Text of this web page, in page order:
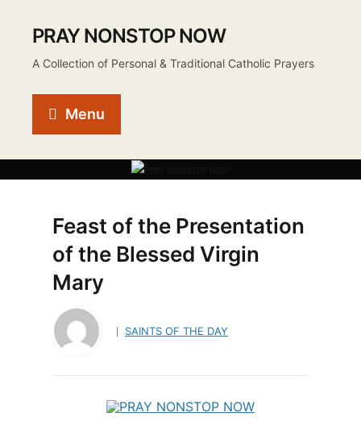
PRAY NONSTOP NOW
A Collection of Personal & Traditional Catholic Prayers
Menu
Feast of the Presentation
of the Blessed Virgin
Mary
SAINTS OF THE DAY